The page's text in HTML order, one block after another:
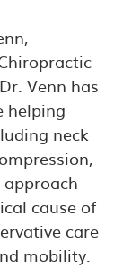
Venn has
helping
neck
cause of
care
mobility.